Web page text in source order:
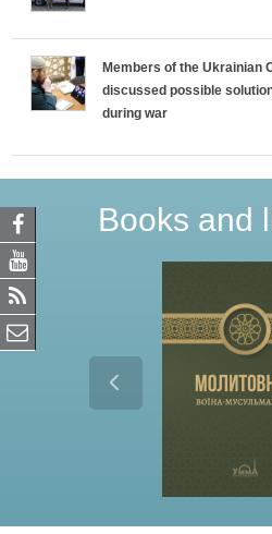
Members of the Ukrainian
discussed possible
during war
Books and